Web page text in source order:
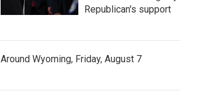
Republican's support
Around Wyoming, Friday, August 7